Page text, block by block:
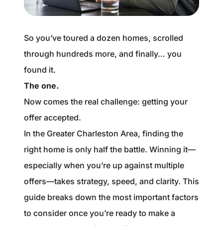
REAL Broker
1240 Winnowing Way Suite 102, Mount
william@williamburton.co
So you’ve toured a dozen homes, scrolled
through hundreds more, and finally… you
found it.
The one.
Now comes the real challenge: getting your
offer accepted.
In the Greater Charleston Area, finding the
right home is only half the battle. Winning it—
especially when you’re up against multiple
offers—takes strategy, speed, and clarity. This
guide breaks down the most important factors
to consider once you’re ready to make a